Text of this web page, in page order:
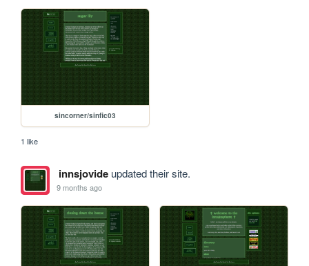
sincorner/sinfic03
1 like
innsjovideupdated their site.
9 months ago